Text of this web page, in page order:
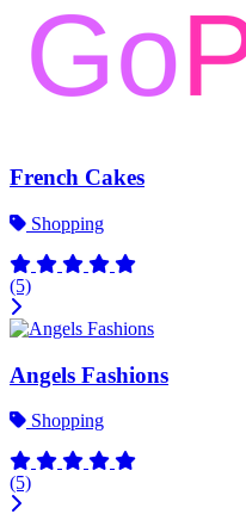
French Cakes
Shopping
(5)
Angels Fashions
Shopping
(5)